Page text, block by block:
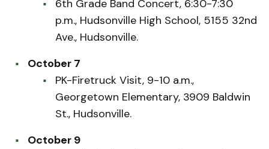
6th Grade Band Concert, 6:30-7:30
p.m., Hudsonville High School, 5155 32nd
Ave., Hudsonville.
October 7
PK-Firetruck Visit, 9-10 a.m.,
Georgetown Elementary, 3909 Baldwin
St., Hudsonville.
October 9